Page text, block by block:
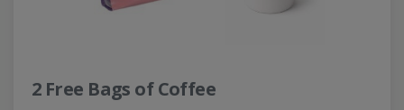
2 Free Bags of Coffee